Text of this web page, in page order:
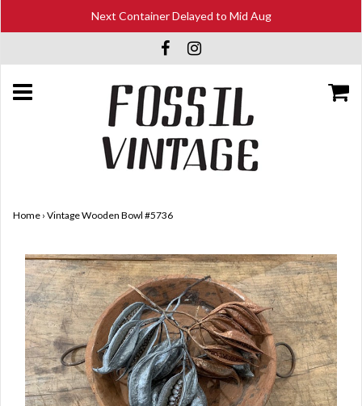
Next Container Delayed to Mid Aug
Home › Vintage Wooden Bowl #5736